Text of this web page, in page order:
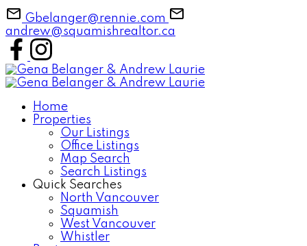
Gbelanger@rennie.com
andrew@squamishrealtor.ca
Home
Properties
Our Listings
Office Listings
Map Search
Search Listings
Quick Searches
North Vancouver
Squamish
West Vancouver
Whistler